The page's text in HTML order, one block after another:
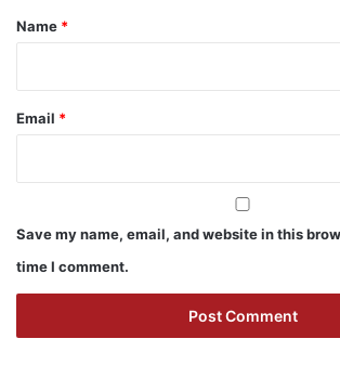
*
Name *
Email *
Save my name, email, and website in this
time I comment.